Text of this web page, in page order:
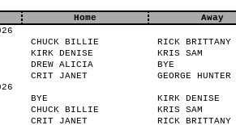
Home
Away
CHUCK BILLIE
RICK BRITTANY
KIRK DENISE
KRIS SAM
DREW ALICIA
BYE
CRIT JANET
GEORGE HUNTER
BYE
KIRK DENISE
CHUCK BILLIE
KRIS SAM
CRIT JANET
RICK BRITTANY